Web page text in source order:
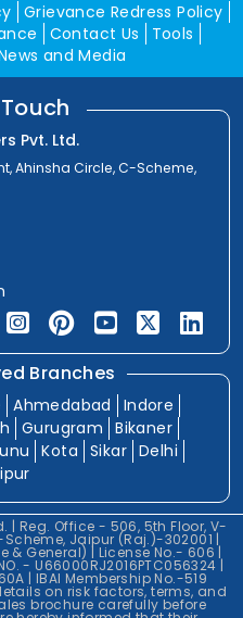
Grievance Redress Policy
Contact Us
Tools
and Media
Pvt. Ltd.
Ahinsha Circle, C-Scheme,
Branches
Ahmedabad
Indore
Gurugram
Bikaner
Kota Sikar Delhi
| Reg. Office - 506, 5th Floor, V-
Jaipur (Raj.)-302001 |
& General) | License No.- 606 |
- U66000RJ2016PTC056324 |
| IBAI Membership No.-519
on risk factors, terms, and
brochure carefully before